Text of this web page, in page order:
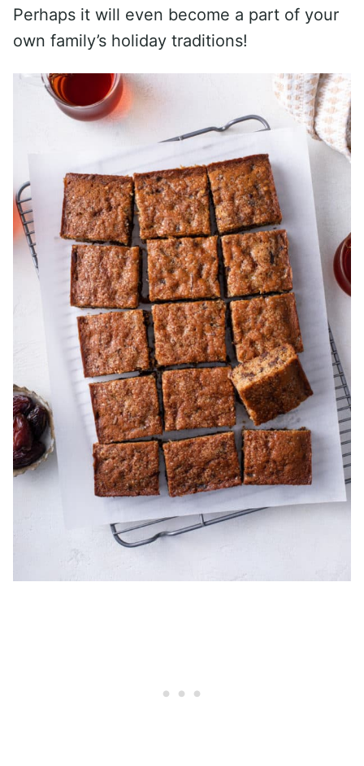
Perhaps it will even become a part of your
own family’s holiday traditions!